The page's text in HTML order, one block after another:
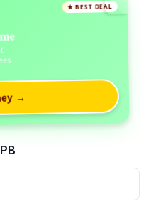
★ BEST DEAL
→